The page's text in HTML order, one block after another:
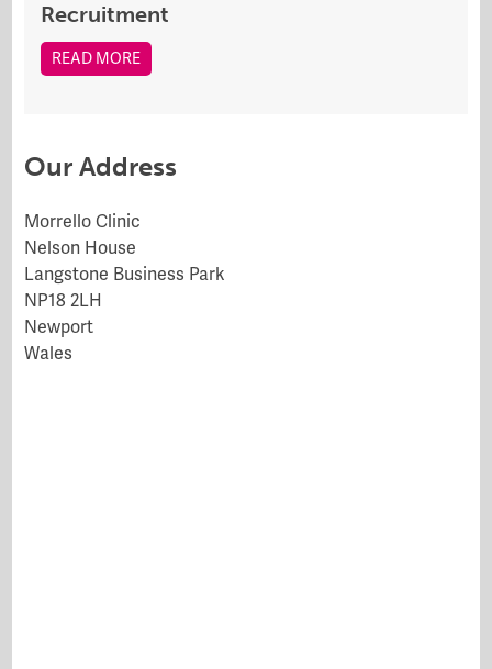
Recruitment
READ MORE
Our Address
Morrello Clinic
Nelson House
Langstone Business Park
NP18 2LH
Newport
Wales